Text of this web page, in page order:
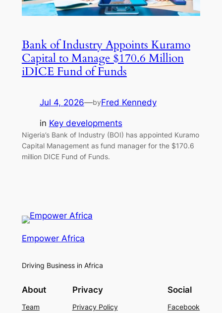
Bank of Industry Appoints Kuramo
Capital to Manage $170.6 Million
iDICE Fund of Funds
Jul 4, 2026—byFred Kennedy
in Key developments
Nigeria’s Bank of Industry (BOI) has appointed Kuramo
Capital Management as fund manager for the $170.6
million DICE Fund of Funds.
Empower Africa
Driving Business in Africa
About
Team
Privacy
Privacy Policy
Social
Facebook